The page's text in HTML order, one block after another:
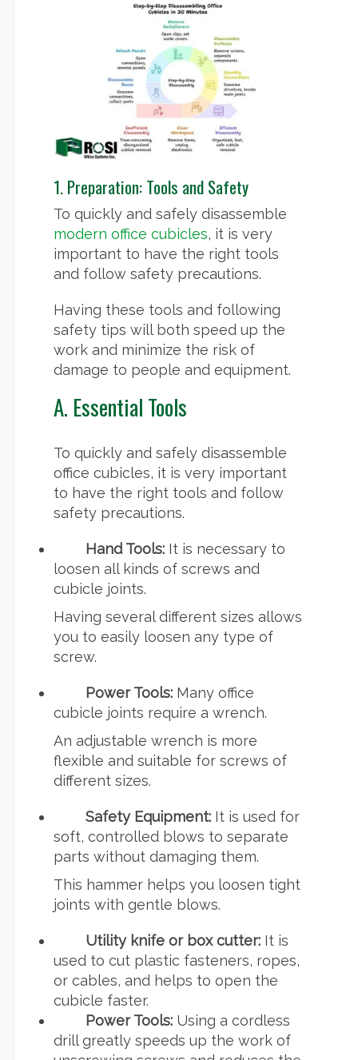
1. Preparation: Tools and Safety
To quickly and safely disassemble
modern office cubicles, it is very
important to have the right tools
and follow safety precautions.
Having these tools and following
safety tips will both speed up the
work and minimize the risk of
damage to people and equipment.
A. Essential Tools
To quickly and safely disassemble
office cubicles, it is very important
to have the right tools and follow
safety precautions.
Hand Tools: It is necessary to
loosen all kinds of screws and
cubicle joints.
Having several different sizes allows
you to easily loosen any type of
screw.
Power Tools: Many office
cubicle joints require a wrench.
An adjustable wrench is more
flexible and suitable for screws of
different sizes.
Safety Equipment: It is used for
soft, controlled blows to separate
parts without damaging them.
This hammer helps you loosen tight
joints with gentle blows.
Utility knife or box cutter: It is
used to cut plastic fasteners, ropes,
or cables, and helps to open the
cubicle faster.
Power Tools: Using a cordless
drill greatly speeds up the work of